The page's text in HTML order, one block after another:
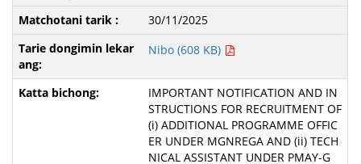
30/11/2025
Nibo (608 KB)
IMPORTANT NOTIFICATION AND IN
STRUCTIONS FOR RECRUITMENT OF
(i) ADDITIONAL PROGRAMME OFFIC
ER UNDER MGNREGA AND (ii) TECH
NICAL ASSISTANT UNDER PMAY-G